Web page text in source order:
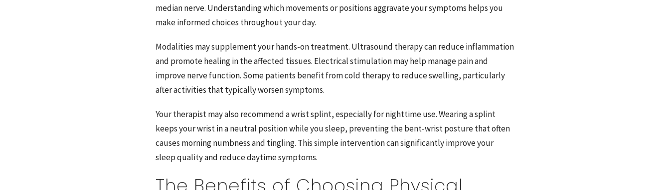
median nerve. Understanding which movements or positions aggravate your symptoms helps you
make informed choices throughout your day.
Modalities may supplement your hands-on treatment. Ultrasound therapy can reduce inflammation
and promote healing in the affected tissues. Electrical stimulation may help manage pain and
improve nerve function. Some patients benefit from cold therapy to reduce swelling, particularly
after activities that typically worsen symptoms.
Your therapist may also recommend a wrist splint, especially for nighttime use. Wearing a splint
keeps your wrist in a neutral position while you sleep, preventing the bent-wrist posture that often
causes morning numbness and tingling. This simple intervention can significantly improve your
sleep quality and reduce daytime symptoms.